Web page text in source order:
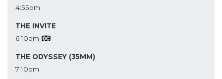
4:55pm
THE INVITE
6:10pm
THE ODYSSEY (35MM)
7:10pm